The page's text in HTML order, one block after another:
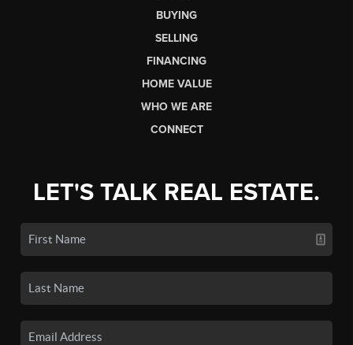
BUYING
SELLING
FINANCING
HOME VALUE
WHO WE ARE
CONNECT
LET'S TALK REAL ESTATE.